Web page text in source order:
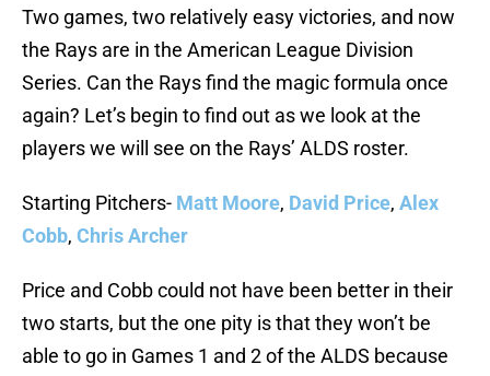
Two games, two relatively easy victories, and now
the Rays are in the American League Division
Series. Can the Rays find the magic formula once
again? Let’s begin to find out as we look at the
players we will see on the Rays’ ALDS roster.
Starting Pitchers- Matt Moore, David Price, Alex
Cobb, Chris Archer
Price and Cobb could not have been better in their
two starts, but the one pity is that they won’t be
able to go in Games 1 and 2 of the ALDS because